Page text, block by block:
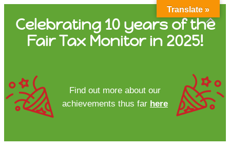
content
Celebrating 10 years of the
Fair Tax Monitor in 2025!
Find out more about our
achievements thus far here
HOME
ABOUT US
UPDATES
Translate »